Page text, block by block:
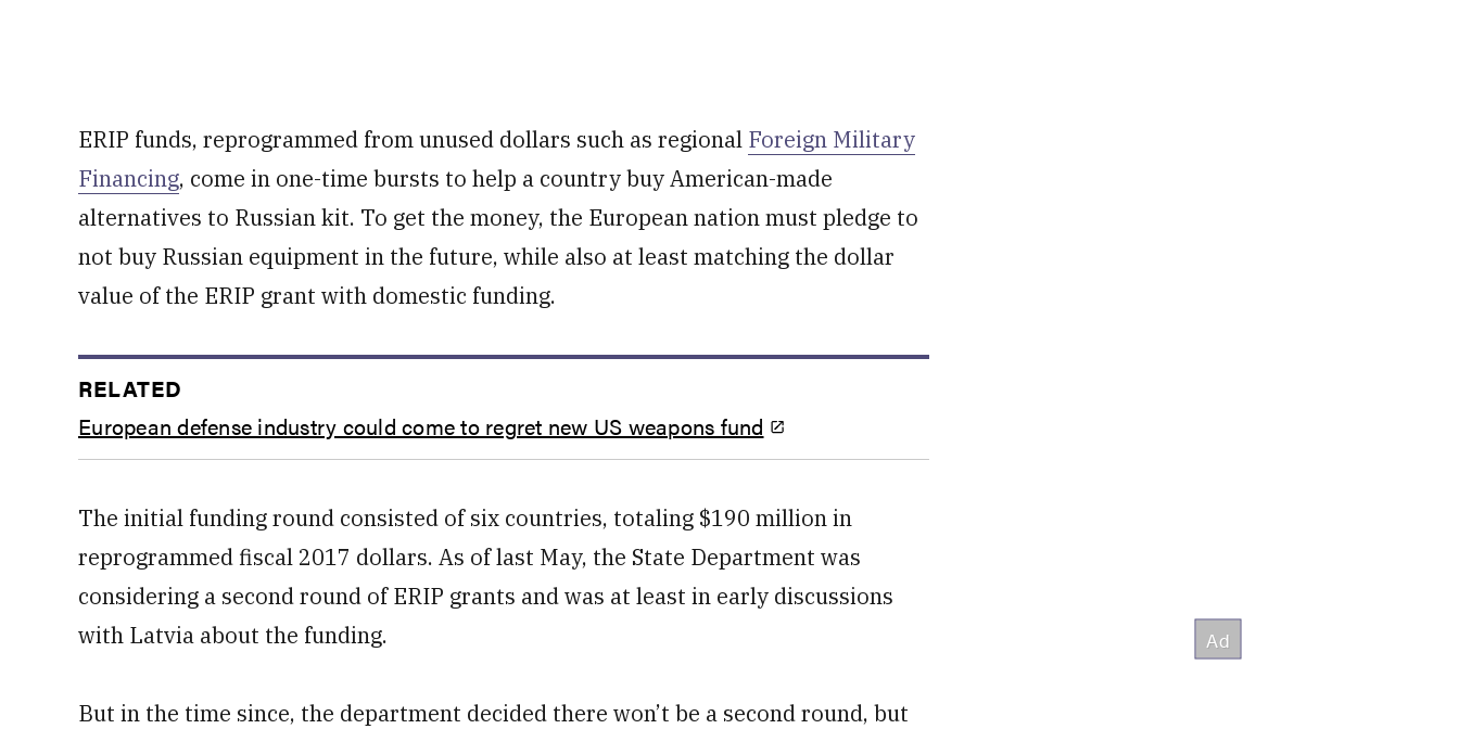
ERIP funds, reprogrammed from unused dollars such as regional Foreign Military
Financing, come in one-time bursts to help a country buy American-made
alternatives to Russian kit. To get the money, the European nation must pledge to
not buy Russian equipment in the future, while also at least matching the dollar
value of the ERIP grant with domestic funding.
RELATED
European defense industry could come to regret new US weapons fund
The initial funding round consisted of six countries, totaling $190 million in
reprogrammed fiscal 2017 dollars. As of last May, the State Department was
considering a second round of ERIP grants and was at least in early discussions
with Latvia about the funding.
But in the time since, the department decided there won’t be a second round, but